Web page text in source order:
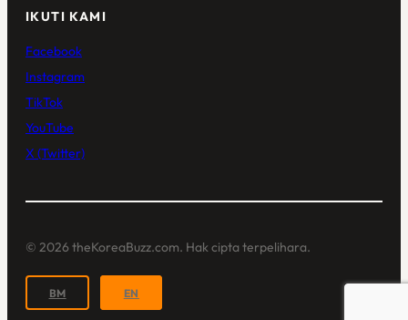
IKUTI KAMI
Facebook
Instagram
TikTok
YouTube
X (Twitter)
© 2026 theKoreaBuzz.com. Hak cipta terpelihara.
BM EN